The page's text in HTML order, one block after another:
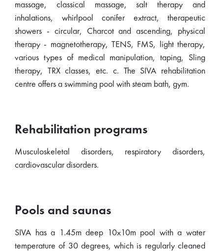
massage, classical massage, salt therapy and
inhalations, whirlpool conifer extract, therapeutic
showers - circular, Charcot and ascending, physical
therapy - magnetotherapy, TENS, FMS, light therapy,
various types of medical manipulation, taping, Sling
therapy, TRX classes, etc. c. The SIVA rehabilitation
centre offers a swimming pool with steam bath, gym.
Rehabilitation programs
Musculoskeletal disorders, respiratory disorders,
cardiovascular disorders.
Pools and saunas
SIVA has a 1.45m deep 10x10m pool with a water
temperature of 30 degrees, which is regularly cleaned